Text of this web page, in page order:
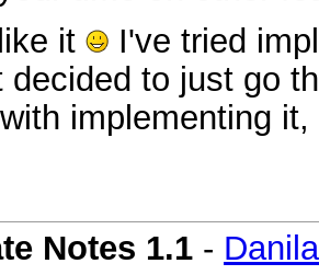
it
I've tried
decided to just go
implementing
Notes 1.1 -